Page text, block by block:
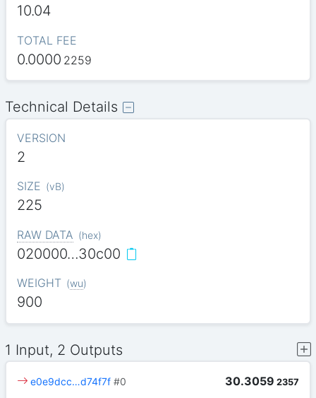
10.04
TOTAL FEE
0.0000 2259
Technical Details
VERSION
2
SIZE (vB)
225
RAW DATA (hex)
020000…30c00
WEIGHT (wu)
900
1 Input, 2 Outputs
30.3059 2357
e0e9dcc…d74f7f #0